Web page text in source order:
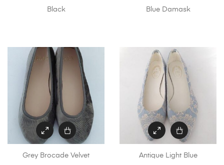
Black Blue Damask
Grey Brocade Velvet Antique Light Blue